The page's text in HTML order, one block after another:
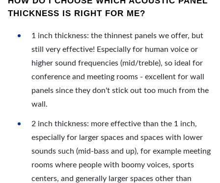
THICKNESS IS RIGHT FOR ME?
1 inch thickness: the thinnest panels we offer, but
still very effective! Especially for human voice or
higher sound frequencies (mid/treble), so ideal for
conference and meeting rooms - excellent for wall
panels since they don't stick out too much from the
wall.
2 inch thickness: more effective than the 1 inch,
especially for larger spaces and spaces with lower
sounds such (mid-bass and up), for example meeting
rooms where people with boomy voices, sports
centers, and generally larger spaces other than